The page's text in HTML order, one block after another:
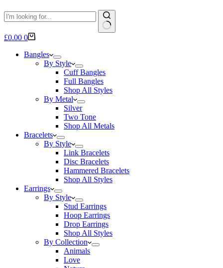
No
Shopping
£0.00 0
Bangles
By Style
Cuff Bangles
Full Bangles
Shop All Styles
By Metal
Silver
Two Tone
Shop All Metals
Bracelets
By Style
Link Bracelets
Disc Bracelets
Hammered Bracelets
Shop All Styles
Earrings
By Style
Stud Earrings
Hoop Earrings
Drop Earrings
Shop All Styles
By Collection
Animals
Love